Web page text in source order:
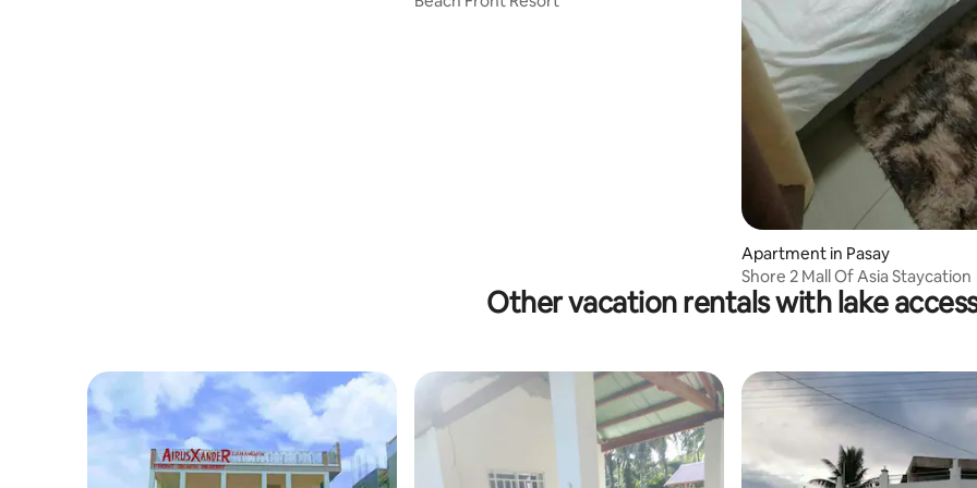
Apartment in Pasay
Shore 2 Mall Of Asia Staycation
Other vacation rentals with lake